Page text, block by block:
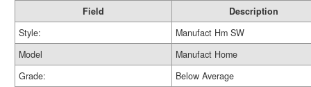
Field
Description
Style:
Manufact Hm SW
Model
Manufact Home
Grade:
Below Average